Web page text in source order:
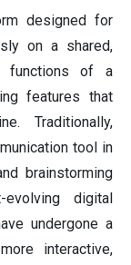
designed for
on a shared,
functions of a
features that
Traditionally,
tool in
brainstorming
digital
undergone a
interactive,